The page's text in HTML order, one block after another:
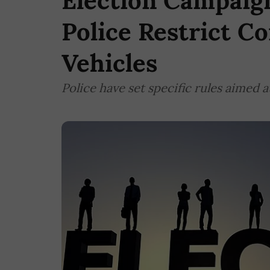
Police Restrict
Vehicles
Police have set specific rules aimed